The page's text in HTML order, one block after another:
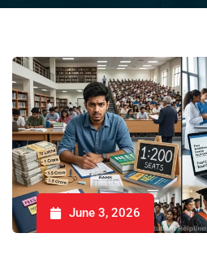
June 3, 2026